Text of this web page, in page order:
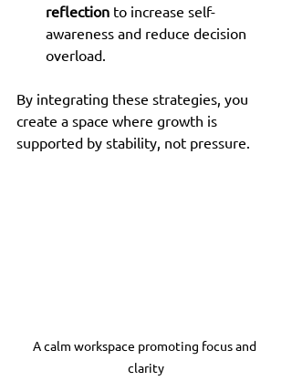
reflection to increase self-
awareness and reduce decision
overload.
By integrating these strategies, you
create a space where growth is
supported by stability, not pressure.
A calm workspace promoting focus and
clarity